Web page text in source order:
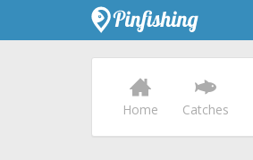
Home Catches